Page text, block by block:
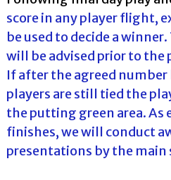
score in any player flight,
be used to decide a
will be advised prior to
If after the agreed number
players are still tied the
the putting green area. As
finishes, we will conduct
presentations by the main